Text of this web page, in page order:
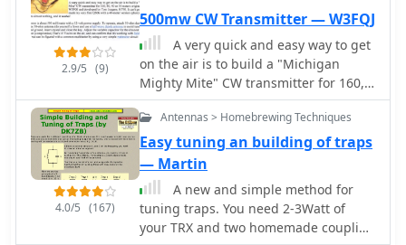
2.9/5 (9)
500mw CW Transmitter — W3FQJ
A very quick and easy way to get
on the air is to build a "Michigan
Mighty Mite" CW transmitter for 160,
80, 40 or 30 meters. It can't get
simpler than this. It has very few
parts, costs almost nothing, and it
works! Cost estimate $10 by VE6WTF
4.0/5 (167)
Antennas > Homebrewing Techniques
Easy tuning an building of traps
— Martin
A new and simple method for
tuning traps. You need 2-3Watt of
your TRX and two homemade coupling